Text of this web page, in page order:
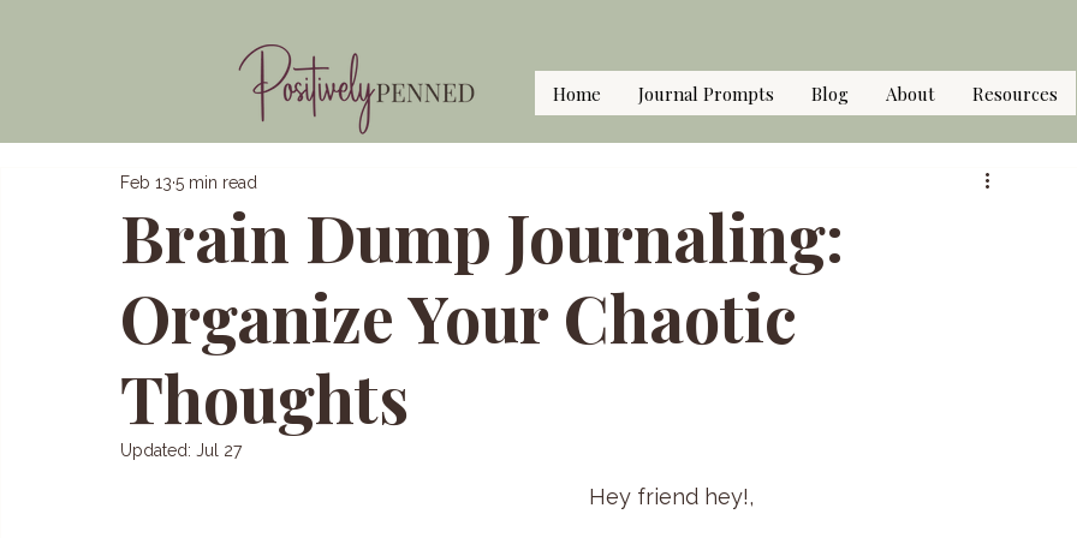
Home Journal Prompts Blog About Resources
Brain Dump Journaling:
Organize Your Chaotic
Thoughts
Feb 13 5 min read
Updated: Jul 27
Hey friend hey!,